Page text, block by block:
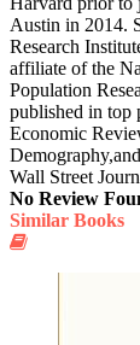
Austin in 2014.
Research
affiliate of the
Population
published in top
Economic
Wall Street
No Review
Similar Books